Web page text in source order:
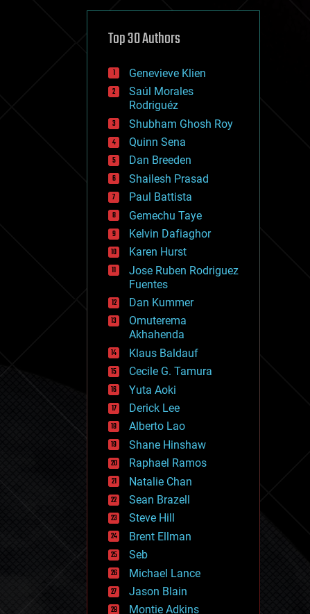
defense
disruptive technology
drones
economics
education
electronics
employment
encryption
energy
engineering
entertainment
environmental
ethics
events
evolution
existential risks
exoskeleton
finance
first contact
food
fun
futurism
general relativity
genetics
geoengineering
geography
geology
geopolitics
governance
government
gravity
habitats
hacking
hardware
health
holograms
homo sapiens
human trajectories
humor
information science
innovation
Top 30 Authors
Genevieve Klien
Saúl Morales
Rodriguéz
Shubham Ghosh Roy
Quinn Sena
Dan Breeden
Shailesh Prasad
Paul Battista
Gemechu Taye
Kelvin Dafiaghor
Karen Hurst
Jose Ruben Rodriguez
Fuentes
Dan Kummer
Omuterema
Akhahenda
Klaus Baldauf
Cecile G. Tamura
Yuta Aoki
Derick Lee
Alberto Lao
Shane Hinshaw
Raphael Ramos
Natalie Chan
Sean Brazell
Steve Hill
Brent Ellman
Seb
Michael Lance
Jason Blain
Montie Adkins